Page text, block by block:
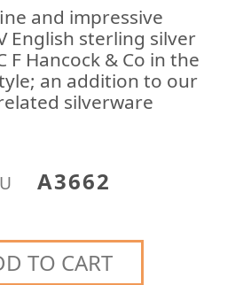
and impressive
English sterling silver
F Hancock & Co in the
an addition to our
silverware
A3662
TO CART